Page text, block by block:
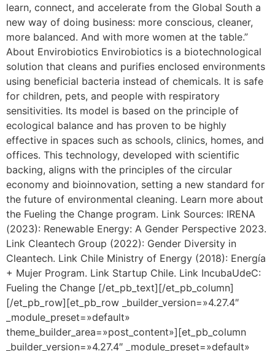
learn, connect, and accelerate from the Global South a
new way of doing business: more conscious, cleaner,
more balanced. And with more women at the table.”
About Envirobiotics Envirobiotics is a biotechnological
solution that cleans and purifies enclosed environments
using beneficial bacteria instead of chemicals. It is safe
for children, pets, and people with respiratory
sensitivities. Its model is based on the principle of
ecological balance and has proven to be highly
effective in spaces such as schools, clinics, homes, and
offices. This technology, developed with scientific
backing, aligns with the principles of the circular
economy and bioinnovation, setting a new standard for
the future of environmental cleaning. Learn more about
the Fueling the Change program. Link Sources: IRENA
(2023): Renewable Energy: A Gender Perspective 2023.
Link Cleantech Group (2022): Gender Diversity in
Cleantech. Link Chile Ministry of Energy (2018): Energía
+ Mujer Program. Link Startup Chile. Link IncubaUdeC:
Fueling the Change [/et_pb_text][/et_pb_column]
[/et_pb_row][et_pb_row _builder_version=»4.27.4″
_module_preset=»default»
theme_builder_area=»post_content»][et_pb_column
_builder_version=»4.27.4″ _module_preset=»default»